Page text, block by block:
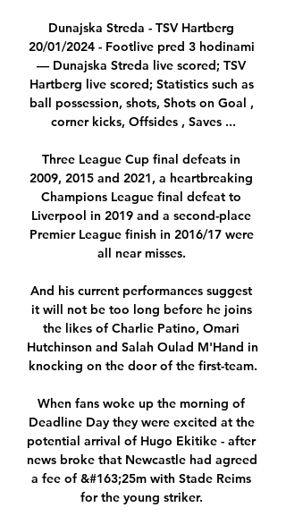
Dunajska Streda - TSV Hartberg
20/01/2024 - Footlive pred 3 hodinami
— Dunajska Streda live scored; TSV
Hartberg live scored; Statistics such as
ball possession, shots, Shots on Goal ,
corner kicks, Offsides , Saves ...
Three League Cup final defeats in
2009, 2015 and 2021, a heartbreaking
Champions League final defeat to
Liverpool in 2019 and a second-place
Premier League finish in 2016/17 were
all near misses.
And his current performances suggest
it will not be too long before he joins
the likes of Charlie Patino, Omari
Hutchinson and Salah Oulad M'Hand in
knocking on the door of the first-team.
When fans woke up the morning of
Deadline Day they were excited at the
potential arrival of Hugo Ekitike - after
news broke that Newcastle had agreed
a fee of &#163;25m with Stade Reims
for the young striker.